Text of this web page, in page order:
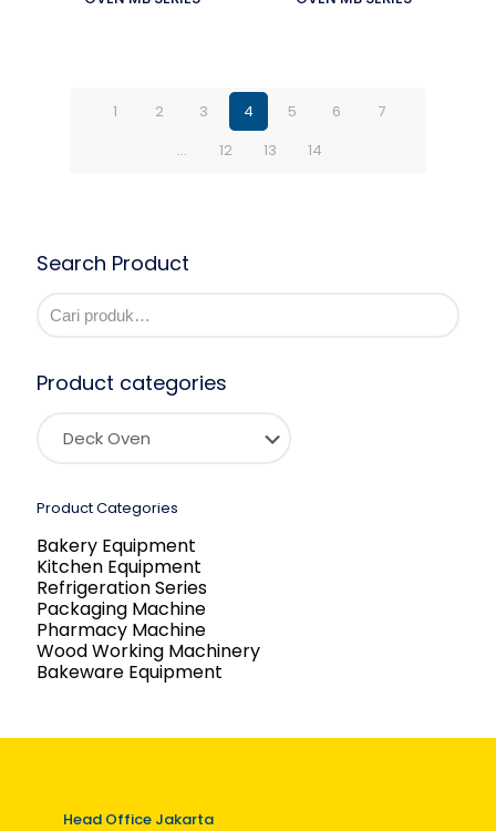
1 2 3 4 5 6
7
…
12 13 14
Search Product
Product categories
Product Categories
Bakery Equipment
Kitchen Equipment
Refrigeration Series
Packaging Machine
Pharmacy Machine
Wood Working Machinery
Bakeware Equipment
Head Office Jakarta